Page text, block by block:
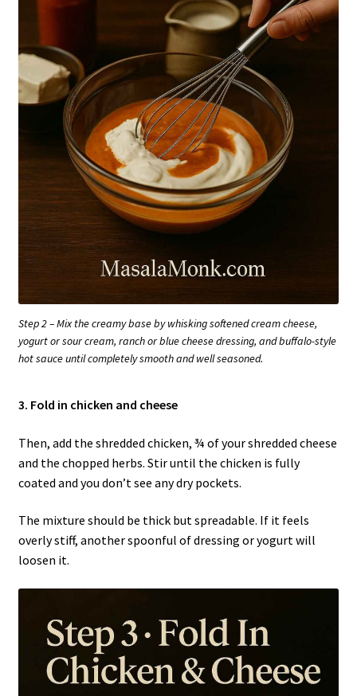
Step 2 – Mix the creamy base by whisking softened cream cheese,
yogurt or sour cream, ranch or blue cheese dressing, and buffalo-style
hot sauce until completely smooth and well seasoned.
3. Fold in chicken and cheese
Then, add the shredded chicken, ¾ of your shredded cheese
and the chopped herbs. Stir until the chicken is fully
coated and you don’t see any dry pockets.
The mixture should be thick but spreadable. If it feels
overly stiff, another spoonful of dressing or yogurt will
loosen it.